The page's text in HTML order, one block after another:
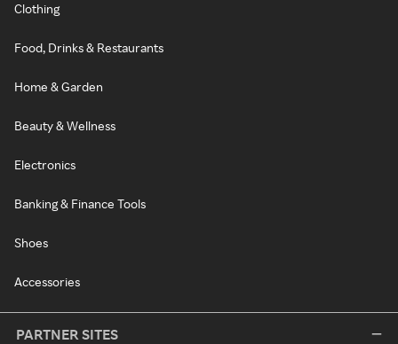
Clothing
Food, Drinks & Restaurants
Home & Garden
Beauty & Wellness
Electronics
Banking & Finance Tools
Shoes
Accessories
PARTNER SITES